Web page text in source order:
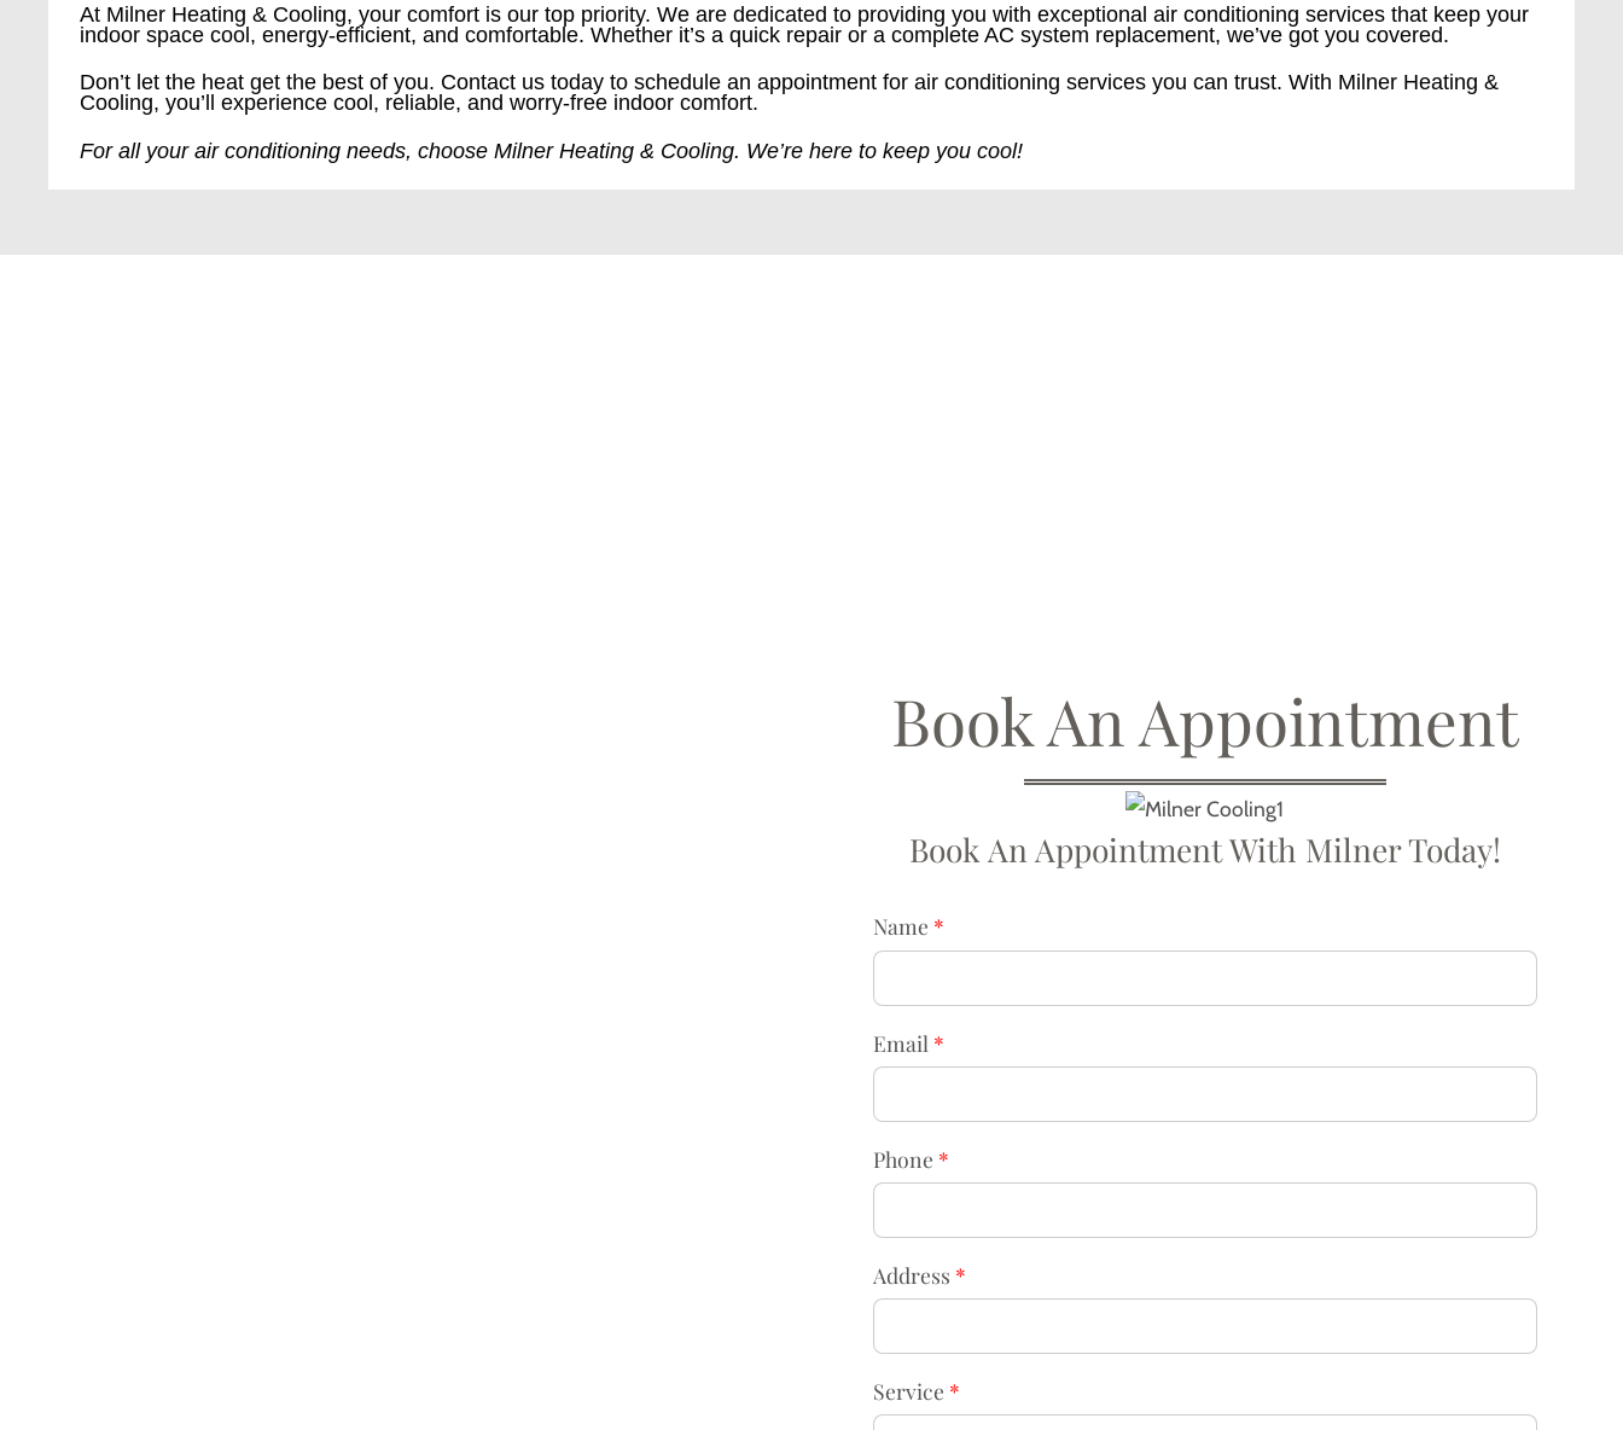
At Milner Heating & Cooling, your comfort is our top priority. We are dedicated to providing you with exceptional air conditioning services that keep your
indoor space cool, energy-efficient, and comfortable. Whether it’s a quick repair or a complete AC system replacement, we’ve got you covered.
Don’t let the heat get the best of you. Contact us today to schedule an appointment for air conditioning services you can trust. With Milner Heating &
Cooling, you’ll experience cool, reliable, and worry-free indoor comfort.
For all your air conditioning needs, choose Milner Heating & Cooling. We’re here to keep you cool!
Book An Appointment
Book An Appointment With Milner Today!
Name *
Email *
Phone *
Address *
Service *